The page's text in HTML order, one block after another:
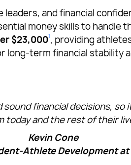
and financial
money skills to handle
$23,0001 , providing
term financial stability
financial decisions,
today and the rest of their
Kevin Cone
Athlete Development at